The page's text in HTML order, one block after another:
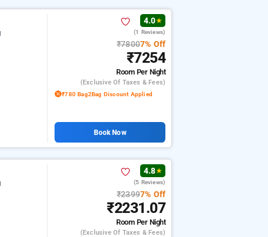
4.0★
(1 Reviews)
₹78007% Off
₹7254
Room Per Night
(exclusive Of Taxes & Fees)
₹780 Bag2Bag Discount Applied
Book Now
4.8★
(5 Reviews)
₹23997% Off
₹2231.07
Room Per Night
(exclusive Of Taxes & Fees)